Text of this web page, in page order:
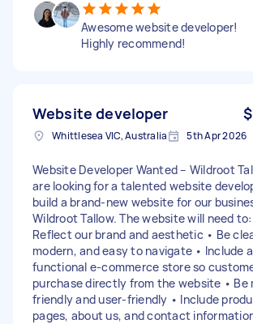
Awesome website developer!
Highly recommend!
Website developer
Whittlesea VIC, Australia 5th Apr 2026
Website Developer Wanted – Wildroot
are looking for a talented website
build a brand-new website for our
Wildroot Tallow. The website will need to:
Reflect our brand and aesthetic • Be
modern, and easy to navigate • Include
functional e-commerce store so
purchase directly from the website • Be
friendly and user-friendly • Include
pages, about us, and contact